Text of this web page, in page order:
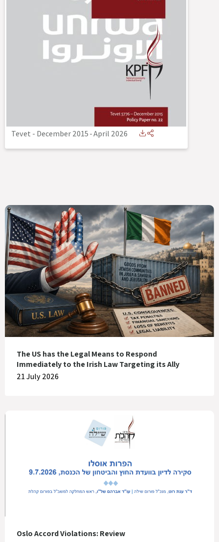
Tevet - December 2015-April 2026
The US has the Legal Means to Respond
Immediately to the Irish Law Targeting its Ally
21 July 2026
Oslo Accord Violations: Review